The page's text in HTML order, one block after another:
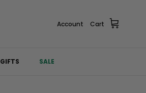
Account Cart
GIFTS SALE